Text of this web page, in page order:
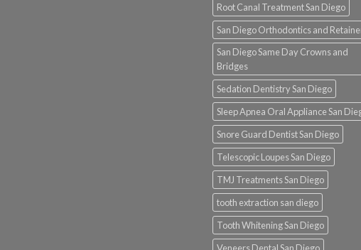
Root Canal Treatment San Diego
San Diego Orthodontics and
San Diego Same Day Crowns and
Bridges
Sedation Dentistry San Diego
Sleep Apnea Oral Appliance San
Snore Guard Dentist San Diego
Telescopic Loupes San Diego
TMJ Treatments San Diego
tooth extraction san diego
Tooth Whitening San Diego
Veneers Dental San Diego